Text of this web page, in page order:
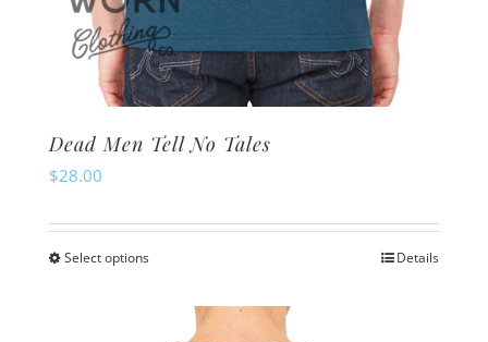
Dead Men Tell No Tales
$28.00
Select optionsThis
Details